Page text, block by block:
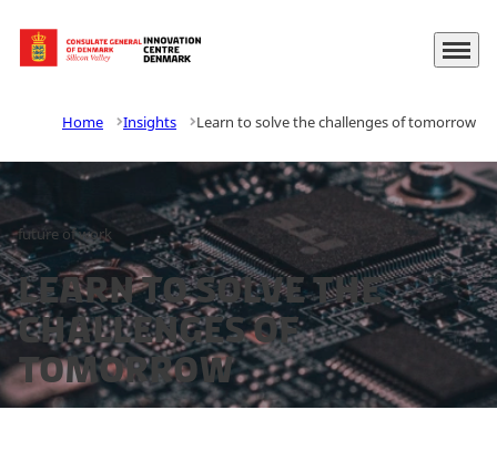
Go to frontpage Menu
Home Insights Learn to solve the challenges of tomorrow
future of work
Learn to solve the
challenges of
tomorrow